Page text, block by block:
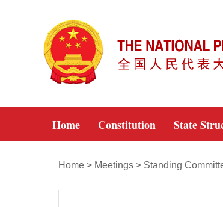
Home Constitution State
Home > Meetings > Standing